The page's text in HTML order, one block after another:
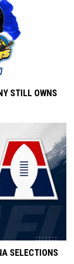
STILL OWNS
SELECTIONS